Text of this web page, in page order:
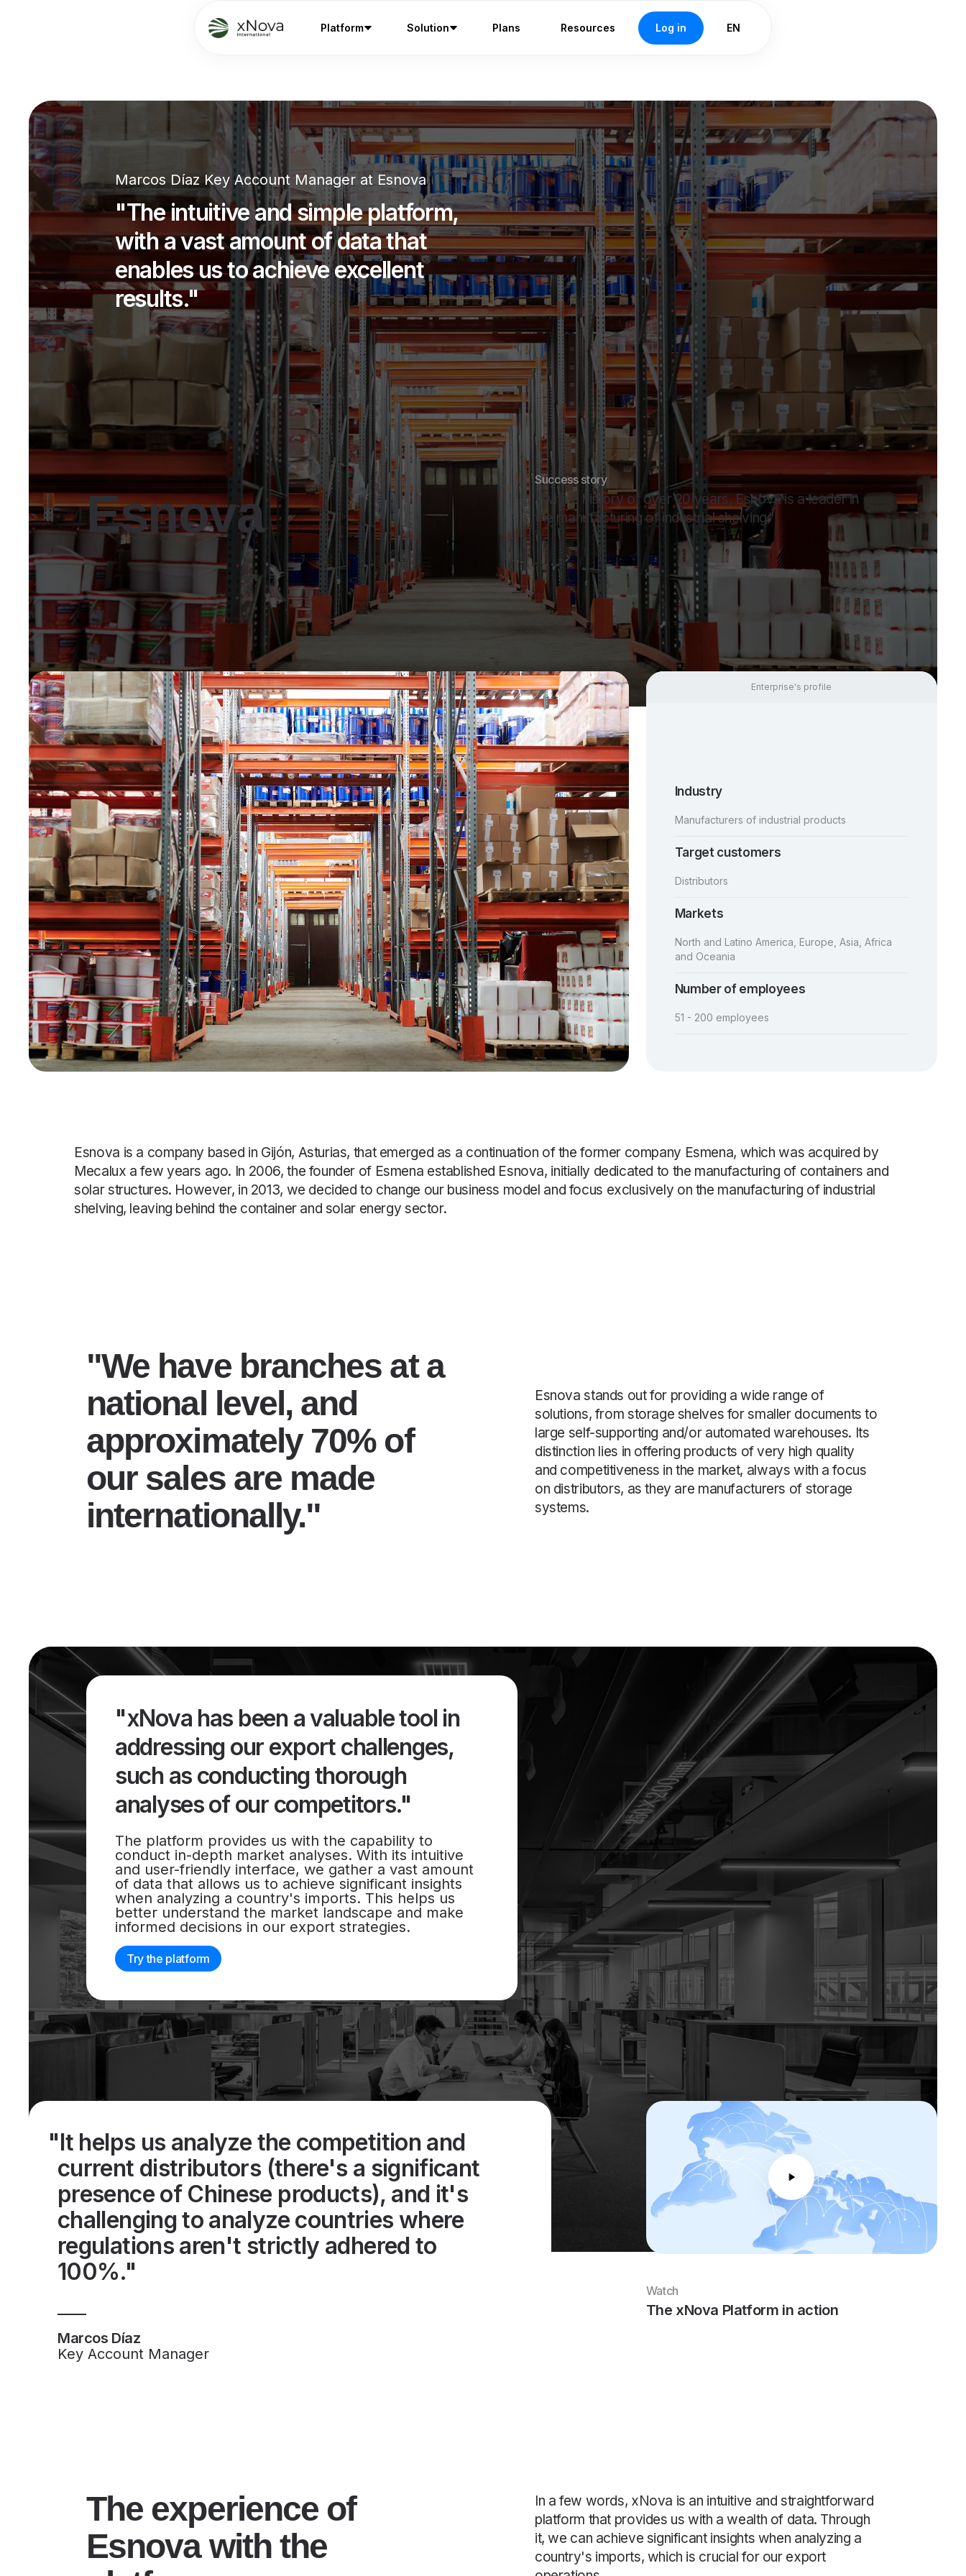
Platform Solution Plans Resources Log in EN
Marcos Díaz Key Account Manager at Esnova
"The intuitive and simple platform,
with a vast amount of data that
enables us to achieve excellent
results."
Esnova
Success story
"With a history of over 20 years, Esnova is a leader in
the manufacturing of industrial shelving."
Enterprise's profile
Industry
Manufacturers of industrial products
Target customers
Distributors
Markets
North and Latino America, Europe, Asia, Africa
and Oceania
Number of employees
51 - 200 employees
Esnova is a company based in Gijón, Asturias, that emerged as a continuation of the former company Esmena, which was acquired by
Mecalux a few years ago. In 2006, the founder of Esmena established Esnova, initially dedicated to the manufacturing of containers and
solar structures. However, in 2013, we decided to change our business model and focus exclusively on the manufacturing of industrial
shelving, leaving behind the container and solar energy sector.
"We have branches at a
national level, and
approximately 70% of
our sales are made
internationally."
Esnova stands out for providing a wide range of
solutions, from storage shelves for smaller documents to
large self-supporting and/or automated warehouses. Its
distinction lies in offering products of very high quality
and competitiveness in the market, always with a focus
on distributors, as they are manufacturers of storage
systems.
"xNova has been a valuable tool in
addressing our export challenges,
such as conducting thorough
analyses of our competitors."
The platform provides us with the capability to
conduct in-depth market analyses. With its intuitive
and user-friendly interface, we gather a vast amount
of data that allows us to achieve significant insights
when analyzing a country's imports. This helps us
better understand the market landscape and make
informed decisions in our export strategies.
Try the platform
"It helps us analyze the competition and
current distributors (there's a significant
presence of Chinese products), and it's
challenging to analyze countries where
regulations aren't strictly adhered to
100%."
Marcos Díaz
Key Account Manager
Watch
The xNova Platform in action
The experience of
Esnova with the
In a few words, xNova is an intuitive and straightforward
platform that provides us with a wealth of data. Through
it, we can achieve significant insights when analyzing a
country's imports, which is crucial for our export